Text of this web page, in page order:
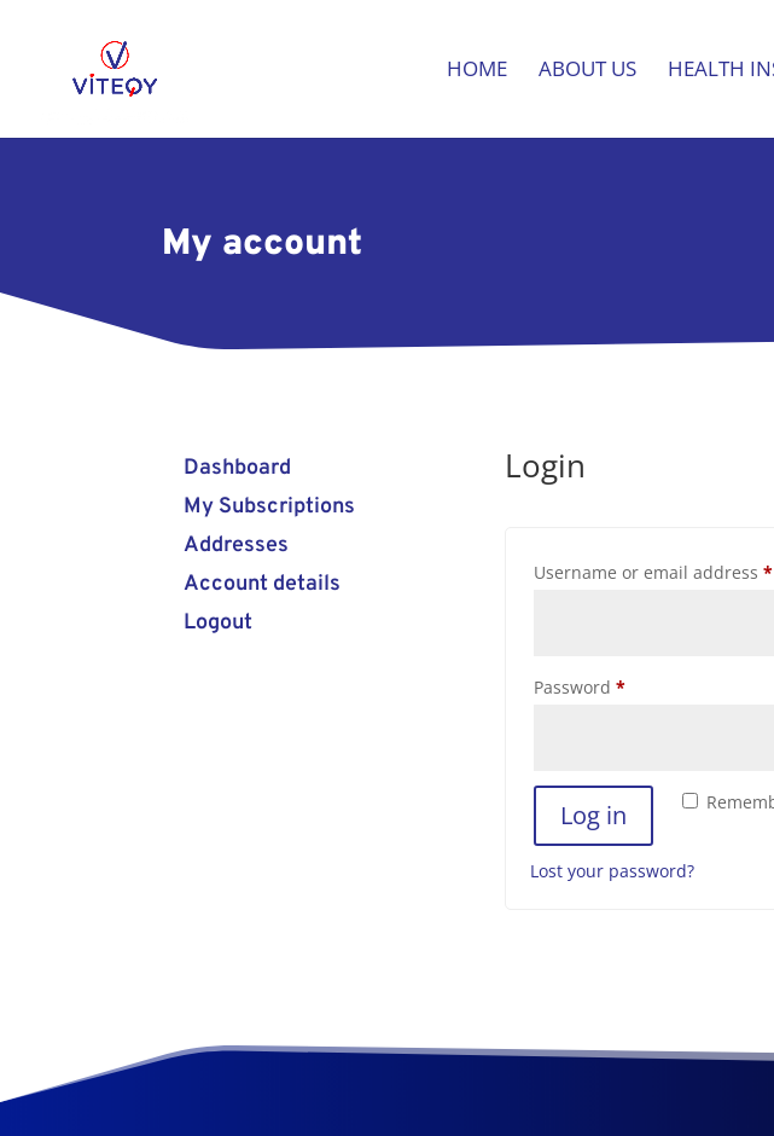
HOME ABOUT US HEALTH
My account
Dashboard
My Subscriptions
Addresses
Account details
Logout
Login
Username or email address *
Password *Required
Log in
Lost your password?